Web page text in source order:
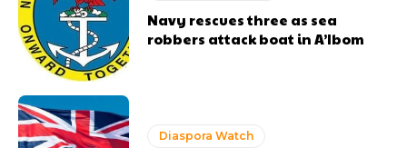
Navy rescues three as sea
robbers attack boat in A’Ibom
Diaspora Watch